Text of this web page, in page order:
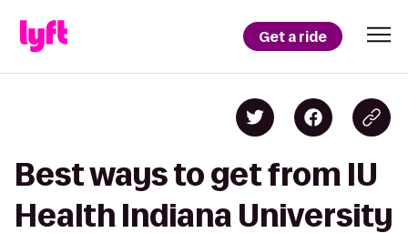
Get a ride
Best ways to get from IU
Health Indiana University